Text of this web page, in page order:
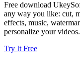
Free download
any way you like: cut,
effects, music,
personalize your videos.
Try It Free